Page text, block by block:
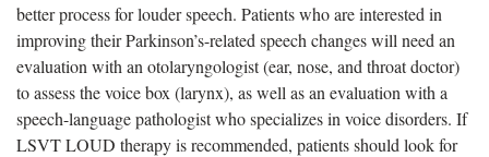
better process for louder speech. Patients who are interested in
improving their Parkinson’s-related speech changes will need an
evaluation with an otolaryngologist (ear, nose, and throat doctor)
to assess the voice box (larynx), as well as an evaluation with a
speech-language pathologist who specializes in voice disorders. If
LSVT LOUD therapy is recommended, patients should look for